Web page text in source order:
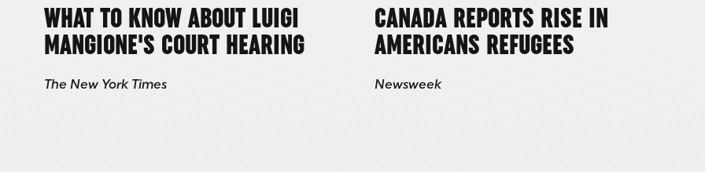
WHAT TO KNOW ABOUT LUIGI
MANGIONE'S COURT HEARING
The New York Times
CANADA REPORTS RISE IN
AMERICANS REFUGEES
Newsweek